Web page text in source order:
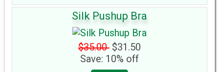
Silk Pushup Bra
$35.00 $31.50
Save: 10% off